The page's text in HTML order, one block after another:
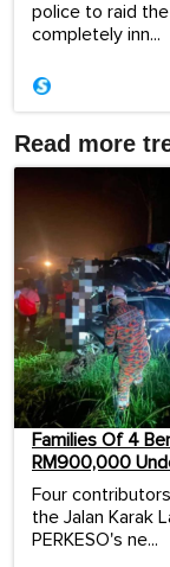
police to raid
completely inn...
Read more
Families Of 4
RM900,000
Four
the Jalan Karak
PERKESO's ne...